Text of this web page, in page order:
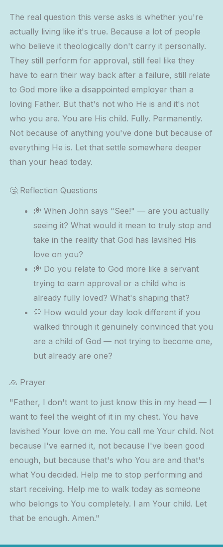
The real question this verse asks is whether you're
actually living like it's true. Because a lot of people
who believe it theologically don't carry it personally.
They still perform for approval, still feel like they
have to earn their way back after a failure, still relate
to God more like a disappointed employer than a
loving Father. But that's not who He is and it's not
who you are. You are His child. Fully. Permanently.
Not because of anything you've done but because of
everything He is. Let that settle somewhere deeper
than your head today.
🤔 Reflection Questions
💭 When John says "See!" — are you actually
seeing it? What would it mean to truly stop and
take in the reality that God has lavished His
love on you?
💭 Do you relate to God more like a servant
trying to earn approval or a child who is
already fully loved? What's shaping that?
💭 How would your day look different if you
walked through it genuinely convinced that you
are a child of God — not trying to become one,
but already are one?
🙏 Prayer
"Father, I don't want to just know this in my head — I
want to feel the weight of it in my chest. You have
lavished Your love on me. You call me Your child. Not
because I've earned it, not because I've been good
enough, but because that's who You are and that's
what You decided. Help me to stop performing and
start receiving. Help me to walk today as someone
who belongs to You completely. I am Your child. Let
that be enough. Amen."